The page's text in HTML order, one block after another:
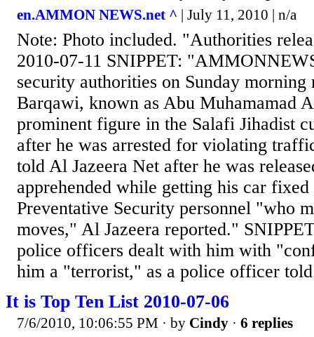
en.AMMON NEWS.net ^ | July 11, 2010 | n/a
Note: Photo included. "Authorities
2010-07-11 SNIPPET:
security authorities on Sunday morning
Barqawi, known as Abu Muhamamad
prominent figure in the Salafi Jihadist
after he was arrested for violating
told Al Jazeera Net after he was
apprehended while getting his car
Preventative Security personnel "who
moves," Al Jazeera reported."
police officers dealt with him with
him a "terrorist," as a police officer
It is Top Ten List 2010-07-06
7/6/2010, 10:06:55 PM · by Cindy · 6 replies